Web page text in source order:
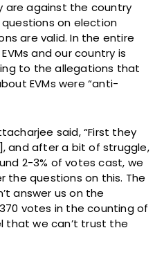
are against the country
on election
are valid. In the entire
and our country is
to the allegations that
EVMs were “anti-
said, “First they
and after a bit of struggle,
2-3% of votes cast, we
the questions on this. The
answer us on the
votes in the counting of
that we can’t trust the